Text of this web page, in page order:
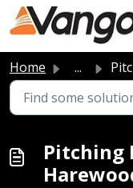
Skip to main content
Home ... Pitching
Pitching